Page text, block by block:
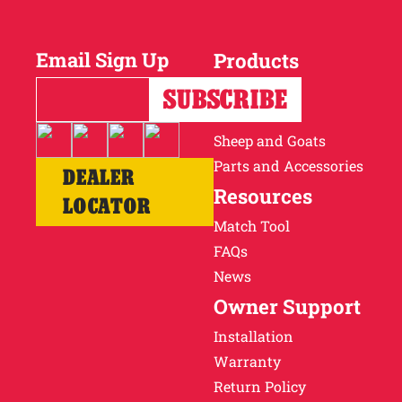
Careers
Email Sign Up
DEALER
LOCATOR
Products
Horses
Cattle
Sheep and Goats
Parts and Accessories
Resources
Match Tool
FAQs
News
Owner Support
Installation
Warranty
Return Policy